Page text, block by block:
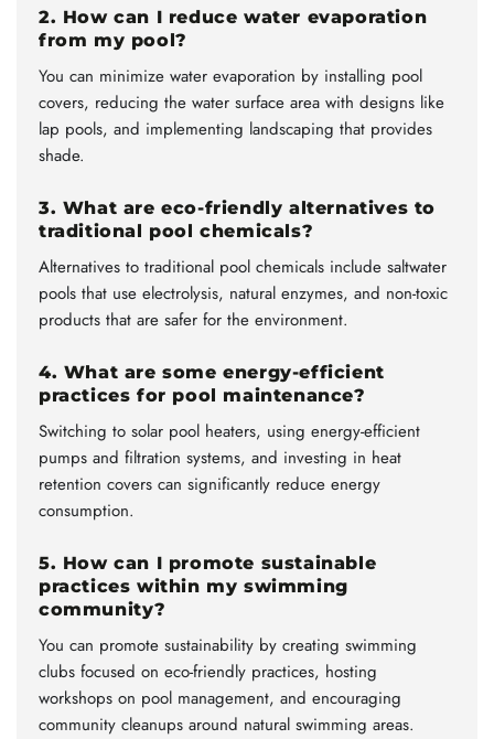
2. How can I reduce water evaporation
from my pool?
You can minimize water evaporation by installing pool
covers, reducing the water surface area with designs like
lap pools, and implementing landscaping that provides
shade.
3. What are eco-friendly alternatives to
traditional pool chemicals?
Alternatives to traditional pool chemicals include saltwater
pools that use electrolysis, natural enzymes, and non-toxic
products that are safer for the environment.
4. What are some energy-efficient
practices for pool maintenance?
Switching to solar pool heaters, using energy-efficient
pumps and filtration systems, and investing in heat
retention covers can significantly reduce energy
consumption.
5. How can I promote sustainable
practices within my swimming
community?
You can promote sustainability by creating swimming
clubs focused on eco-friendly practices, hosting
workshops on pool management, and encouraging
community cleanups around natural swimming areas.